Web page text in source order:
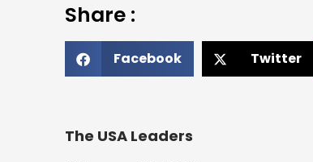
Share :
Facebook Twitter
The USA Leaders